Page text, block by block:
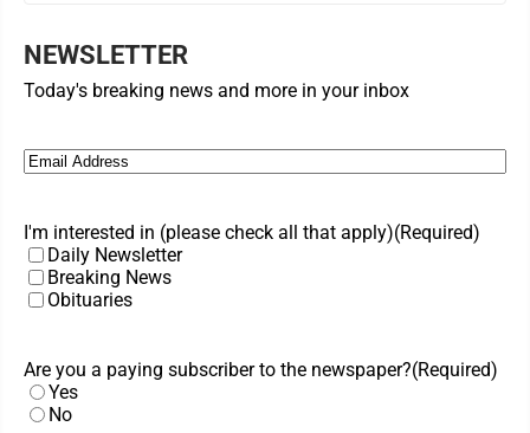
NEWSLETTER
Today's breaking news and more in your inbox
Email (Required)
I'm interested in (please check all that apply)(Required)
Daily Newsletter
Breaking News
Obituaries
Are you a paying subscriber to the newspaper?(Required)
Yes
No